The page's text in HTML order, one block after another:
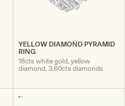
YELLOW DIAMOND PYRAMID
RING
18cts white gold, yellow
diamond, 3,60cts diamonds